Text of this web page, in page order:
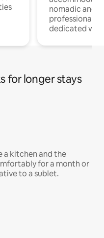
nomadic and
professionals
dedicated
for longer stays
a kitchen and the
for a month or
to a sublet.